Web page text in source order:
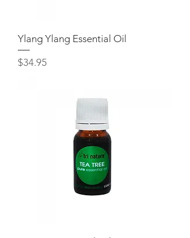
Ylang Ylang Essential Oil
Price
$34.95